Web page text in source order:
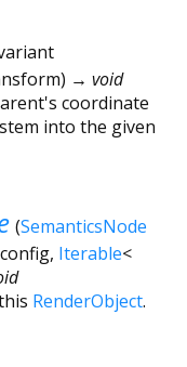
) → void
coordinate
into the given
(SemanticsNode
config, Iterable<
RenderObject.